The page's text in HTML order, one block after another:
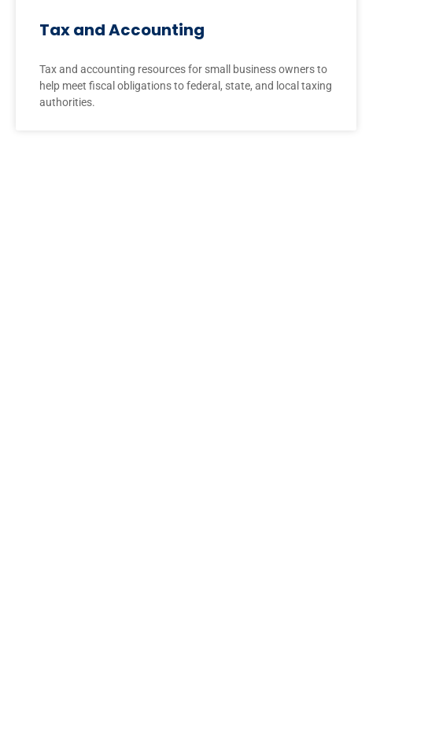
Tax and Accounting
Tax and accounting resources for small business owners to
help meet fiscal obligations to federal, state, and local taxing
authorities.